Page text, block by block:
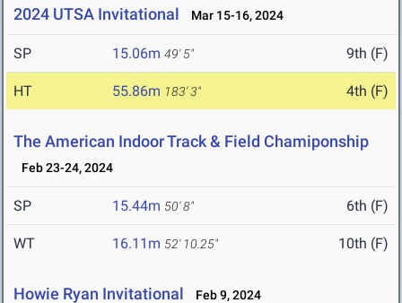
2024 UTSA Invitational Mar 15-16, 2024
SP 15.06m 49' 5" 9th (F)
HT 55.86m 183' 3" 4th (F)
The American Indoor Track & Field Chamiponship
Feb 23-24, 2024
SP 15.44m 50' 8" 6th (F)
WT 16.11m 52' 10.25" 10th (F)
Howie Ryan Invitational Feb 9, 2024